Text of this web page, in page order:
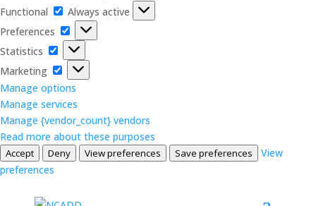
Functional
Functional
Always active
Preferences
Preferences
Statistics
Statistics
Marketing
Marketing
Manage options
Manage services
Manage {vendor_count} vendors
Read more about these purposes
Accept Deny View preferences Save preferences
View
preferences